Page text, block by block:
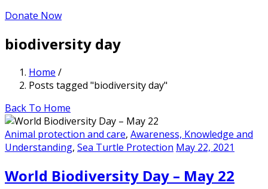
Donate Now
biodiversity day
Home /
Posts tagged "biodiversity day"
Back To Home
Animal protection and care, Awareness, Knowledge and
Understanding, Sea Turtle Protection May 22, 2021
World Biodiversity Day – May 22